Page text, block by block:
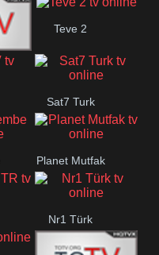
Teve 2
Sat7 Turk
Planet Mutfak
Nr1 Türk